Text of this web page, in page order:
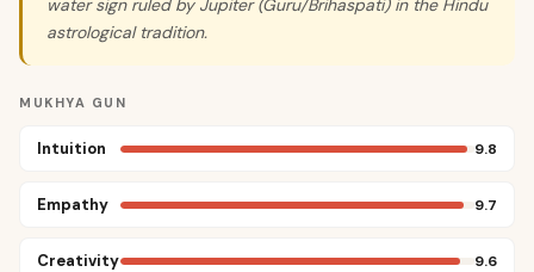
water sign ruled by Jupiter (Guru/Brihaspati) in the Hindu
astrological tradition.
MUKHYA GUN
Intuition 9.8
Empathy 9.7
Creativity 9.6